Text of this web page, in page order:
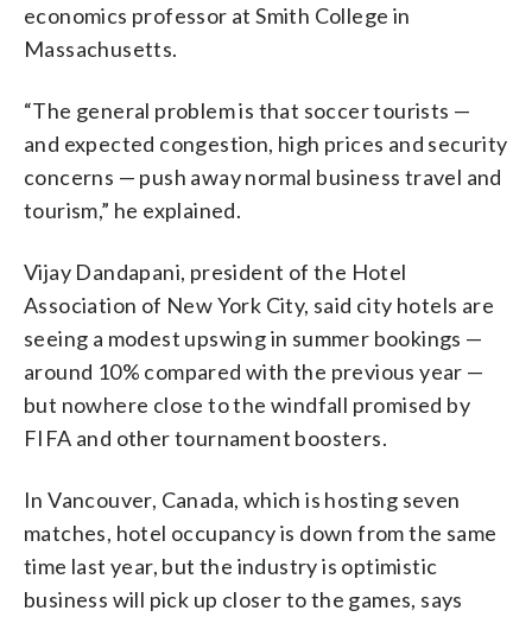
economics professor at Smith College in
Massachusetts.
“The general problem is that soccer tourists —
and expected congestion, high prices and security
concerns — push away normal business travel and
tourism,” he explained.
Vijay Dandapani, president of the Hotel
Association of New York City, said city hotels are
seeing a modest upswing in summer bookings —
around 10% compared with the previous year —
but nowhere close to the windfall promised by
FIFA and other tournament boosters.
In Vancouver, Canada, which is hosting seven
matches, hotel occupancy is down from the same
time last year, but the industry is optimistic
business will pick up closer to the games, says